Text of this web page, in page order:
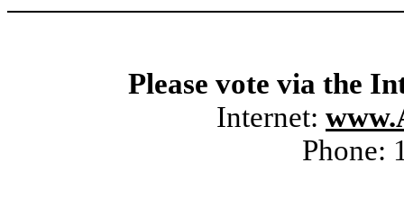
Please vote via the
Internet:
Phone: